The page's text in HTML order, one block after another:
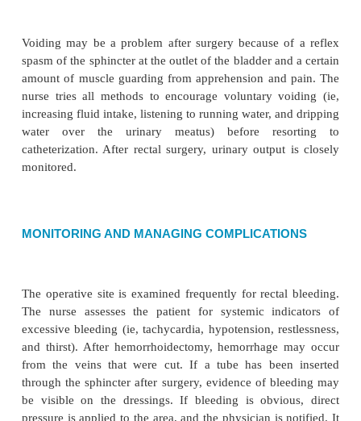
Soiled dressings are re-moved from the room
prevent unpleasant odors; room deodorizers may
dressings are foul smelling.
is a prime consideration. The patient is encouraged
a comfortable position. Flotation pads under the
sitting help to decrease the pain, as may ice and
ments. Warm compresses may promote circulation
irritated tissues. Sitz baths taken three or four
can relieve soreness and pain by relaxing